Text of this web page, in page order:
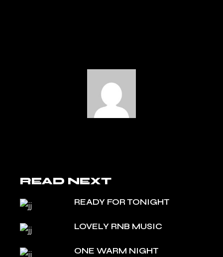
READ NEXT
READY FOR TONIGHT
LOVELY RNB MUSIC
ONE WARM NIGHT